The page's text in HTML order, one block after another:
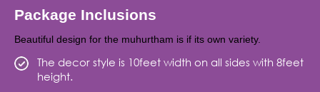
Package Inclusions
Beautiful design for the muhurtham is if its own variety.
The decor style is 10feet width on all sides with 8feet
height.